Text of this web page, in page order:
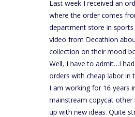
Last week I received an
where the order comes
department store in
video from Decathlon
collection on their mood
Well, I have to admit…I
orders with cheap labor in
I am working for 16 years
mainstream copycat other
up with new ideas. Quite